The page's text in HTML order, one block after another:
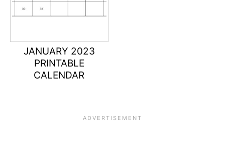
JANUARY 2023
PRINTABLE
CALENDAR